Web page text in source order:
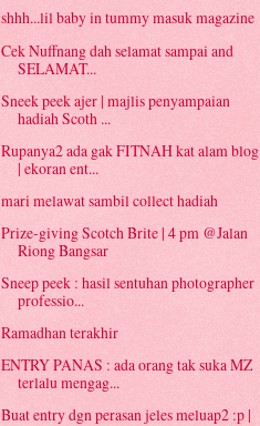
shhh...lil baby in tummy masuk magazine
Cek Nuffnang dah selamat sampai and
SELAMAT...
Sneek peek ajer | majlis penyampaian
hadiah Scoth ...
Rupanya2 ada gak FITNAH kat alam blog
| ekoran ent...
mari melawat sambil collect hadiah
Prize-giving Scotch Brite | 4 pm @Jalan
Riong Bangsar
Sneep peek : hasil sentuhan photographer
professio...
Ramadhan terakhir
ENTRY PANAS : ada orang tak suka MZ
terlalu mengag...
Buat entry dgn perasan jeles meluap2 :p |